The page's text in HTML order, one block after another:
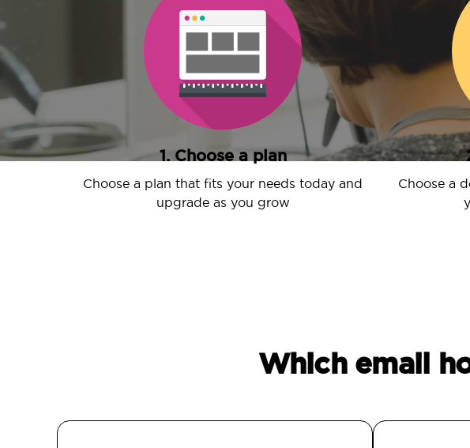
1. Choose a plan
Choose a plan that fits your needs today and
upgrade as you grow
Choose a
Which email